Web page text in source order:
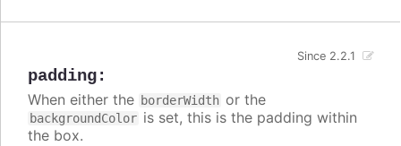
padding:
Since 2.2.1
When either the borderWidth or the
backgroundColor is set, this is the padding within
the box.